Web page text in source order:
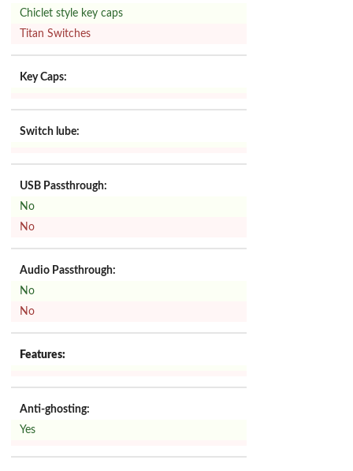
Chiclet style key caps
Titan Switches
Key Caps:
Switch lube:
USB Passthrough:
No
No
Audio Passthrough:
No
No
Features:
Anti-ghosting:
Yes